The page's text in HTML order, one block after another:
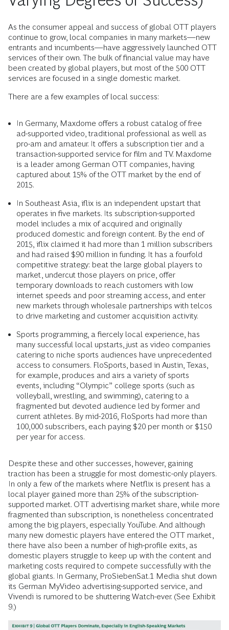
As the consumer appeal and success of global OTT players
continue to grow, local companies in many markets—new
entrants and incumbents—have aggressively launched OTT
services of their own. The bulk of financial value may have
been created by global players, but most of the 500 OTT
services are focused in a single domestic market.
There are a few examples of local success:
In Germany, Maxdome offers a robust catalog of free
ad-supported video, traditional professional as well as
pro-am and amateur. It offers a subscription tier and a
transaction-supported service for film and TV. Maxdome
is a leader among German OTT companies, having
captured about 15% of the OTT market by the end of
2015.
In Southeast Asia, iflix is an independent upstart that
operates in five markets. Its subscription-supported
model includes a mix of acquired and originally
produced domestic and foreign content. By the end of
2015, iflix claimed it had more than 1 million subscribers
and had raised $90 million in funding. It has a fourfold
competitive strategy: beat the large global players to
market, undercut those players on price, offer
temporary downloads to reach customers with low
internet speeds and poor streaming access, and enter
new markets through wholesale partnerships with telcos
to drive marketing and customer acquisition activity.
Sports programming, a fiercely local experience, has
many successful local upstarts, just as video companies
catering to niche sports audiences have unprecedented
access to consumers. FloSports, based in Austin, Texas,
for example, produces and airs a variety of sports
events, including “Olympic” college sports (such as
volleyball, wrestling, and swimming), catering to a
fragmented but devoted audience led by former and
current athletes. By mid-2016, FloSports had more than
100,000 subscribers, each paying $20 per month or $150
per year for access.
Despite these and other successes, however, gaining
traction has been a struggle for most domestic-only players.
In only a few of the markets where Netflix is present has a
local player gained more than 25% of the subscription-
supported market. OTT advertising market share, while more
fragmented than subscription, is nonetheless concentrated
among the big players, especially YouTube. And although
many new domestic players have entered the OTT market,
there have also been a number of high-profile exits, as
domestic players struggle to keep up with the content and
marketing costs required to compete successfully with the
global giants. In Germany, ProSiebenSat.1 Media shut down
its German MyVideo advertising-supported service, and
Vivendi is rumored to be shuttering Watch-ever. (See Exhibit
9.)